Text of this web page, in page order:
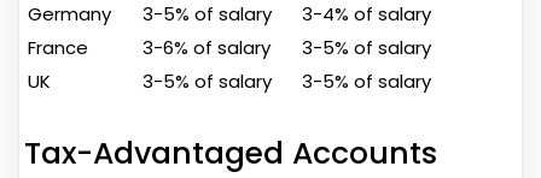
Germany
3-5% of salary
3-4% of salary
France
3-6% of salary
3-5% of salary
UK
3-5% of salary 3-5% of salary
Tax-Advantaged Accounts